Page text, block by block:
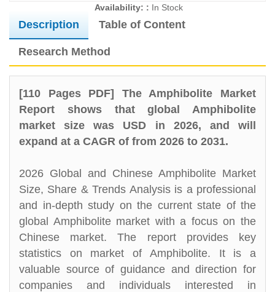
Availability: : In Stock
Description Table of Content
Research Method
[110 Pages PDF] The Amphibolite Market
Report shows that global Amphibolite
market size was USD in 2026, and will
expand at a CAGR of from 2026 to 2031.
2026 Global and Chinese Amphibolite Market
Size, Share & Trends Analysis is a professional
and in-depth study on the current state of the
global Amphibolite market with a focus on the
Chinese market. The report provides key
statistics on market of Amphibolite. It is a
valuable source of guidance and direction for
companies and individuals interested in